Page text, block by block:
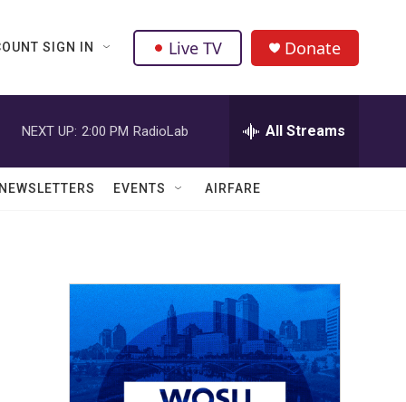
SIGN IN Live TV Donate
NEXT UP: 2:00 PM RadioLab All Streams
EVENTS AIRFARE